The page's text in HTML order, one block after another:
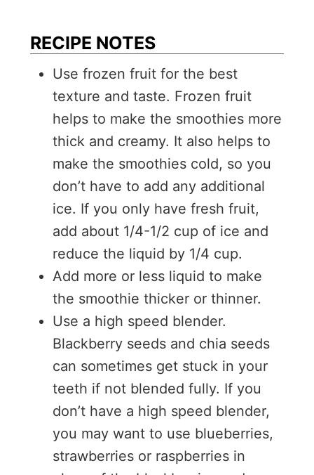
RECIPE NOTES
Use frozen fruit for the best
texture and taste. Frozen fruit
helps to make the smoothies more
thick and creamy. It also helps to
make the smoothies cold, so you
don’t have to add any additional
ice. If you only have fresh fruit,
add about 1/4-1/2 cup of ice and
reduce the liquid by 1/4 cup.
Add more or less liquid to make
the smoothie thicker or thinner.
Use a high speed blender.
Blackberry seeds and chia seeds
can sometimes get stuck in your
teeth if not blended fully. If you
don’t have a high speed blender,
you may want to use blueberries,
strawberries or raspberries in